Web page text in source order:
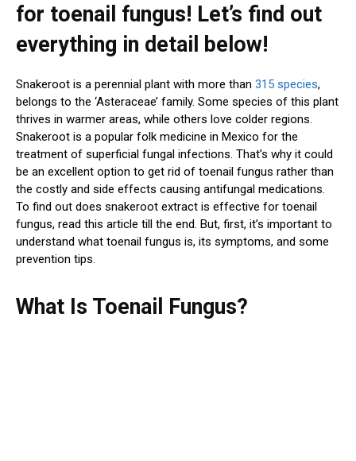
for toenail fungus! Let’s find out
everything in detail below!
Snakeroot is a perennial plant with more than 315 species,
belongs to the ‘Asteraceae’ family. Some species of this plant
thrives in warmer areas, while others love colder regions.
Snakeroot is a popular folk medicine in Mexico for the
treatment of superficial fungal infections. That’s why it could
be an excellent option to get rid of toenail fungus rather than
the costly and side effects causing antifungal medications.
To find out does snakeroot extract is effective for toenail
fungus, read this article till the end. But, first, it’s important to
understand what toenail fungus is, its symptoms, and some
prevention tips.
What Is Toenail Fungus?